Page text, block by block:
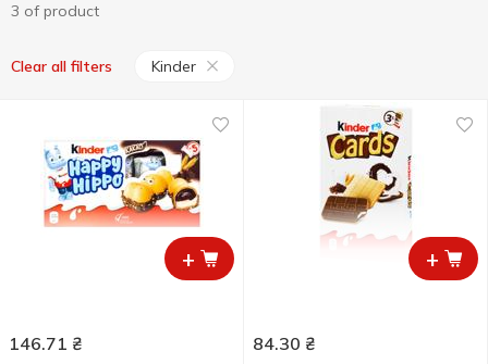
3 of product
Clear all filters Kinder
+
146.71 ₴
+
84.30 ₴